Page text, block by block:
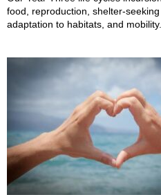
food, reproduction, shelter-
adaptation to habitats, and mobility.